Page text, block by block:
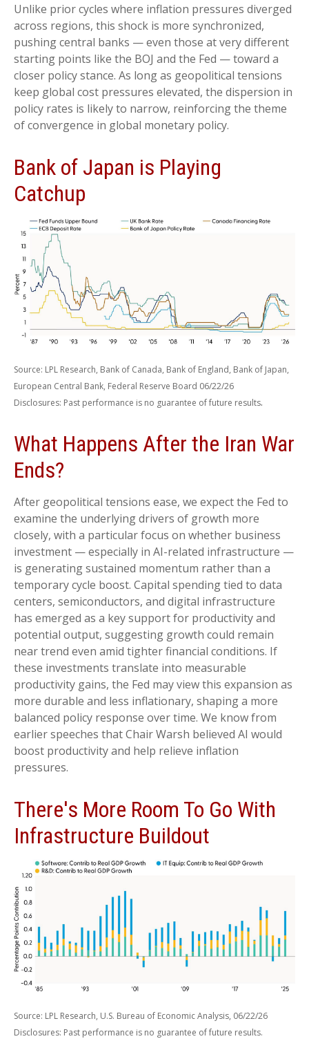
Unlike prior cycles where inflation pressures diverged
across regions, this shock is more synchronized,
pushing central banks — even those at very different
starting points like the BOJ and the Fed — toward a
closer policy stance. As long as geopolitical tensions
keep global cost pressures elevated, the dispersion in
policy rates is likely to narrow, reinforcing the theme
of convergence in global monetary policy.
Bank of Japan is Playing
Catchup
Source: LPL Research, Bank of Canada, Bank of England, Bank of Japan,
European Central Bank, Federal Reserve Board 06/22/26
Disclosures: Past performance is no guarantee of future results.
What Happens After the Iran War
Ends?
After geopolitical tensions ease, we expect the Fed to
examine the underlying drivers of growth more
closely, with a particular focus on whether business
investment — especially in AI-related infrastructure —
is generating sustained momentum rather than a
temporary cycle boost. Capital spending tied to data
centers, semiconductors, and digital infrastructure
has emerged as a key support for productivity and
potential output, suggesting growth could remain
near trend even amid tighter financial conditions. If
these investments translate into measurable
productivity gains, the Fed may view this expansion as
more durable and less inflationary, shaping a more
balanced policy response over time. We know from
earlier speeches that Chair Warsh believed AI would
boost productivity and help relieve inflation
pressures.
There's More Room To Go With
Infrastructure Buildout
Source: LPL Research, U.S. Bureau of Economic Analysis, 06/22/26
Disclosures: Past performance is no guarantee of future results.